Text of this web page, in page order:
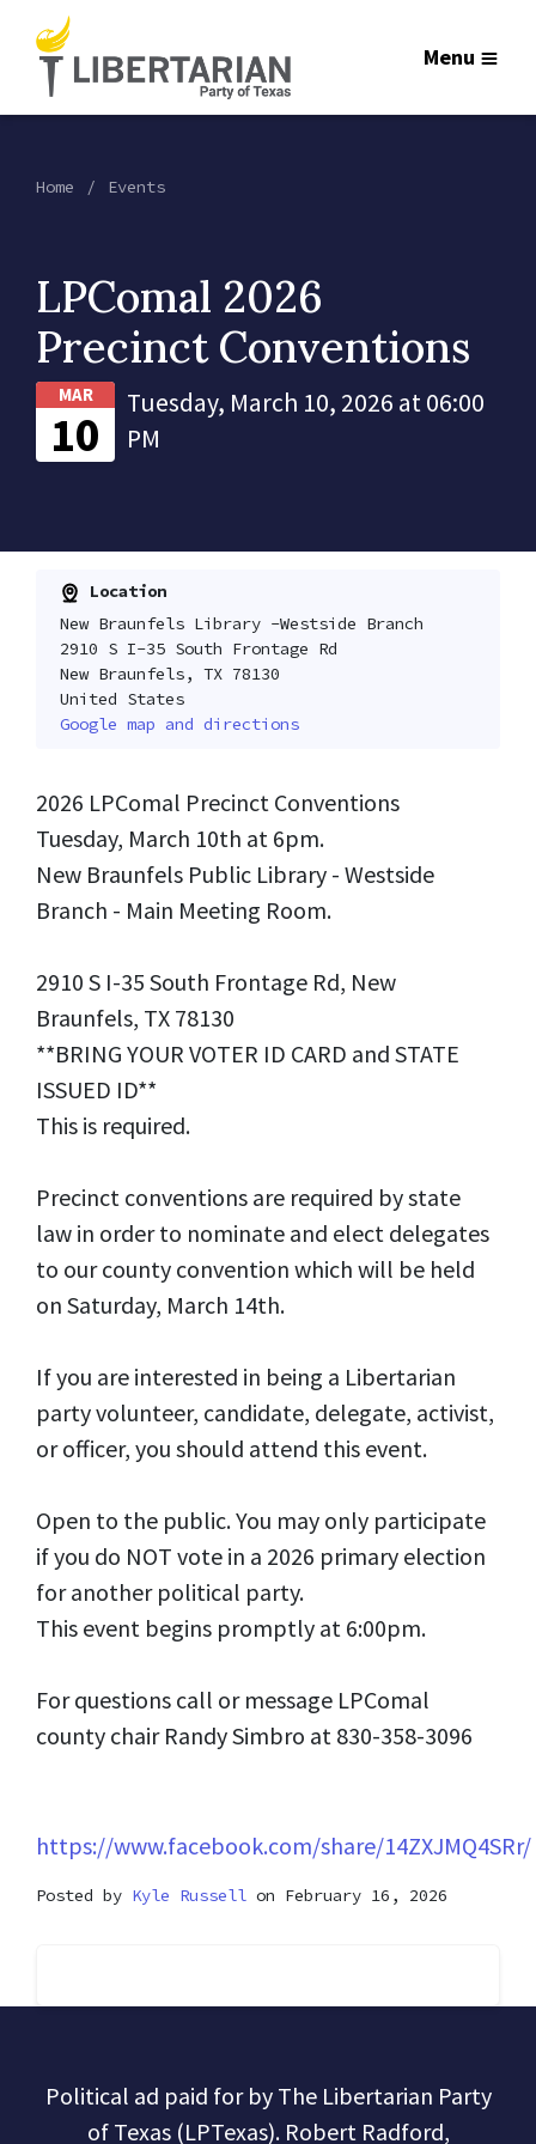
Menu
Home Events
LPComal 2026
Precinct Conventions
MAR
10
Tuesday, March 10, 2026 at 06:00
PM
Location
New Braunfels Library -Westside Branch
2910 S I-35 South Frontage Rd
New Braunfels, TX 78130
United States
Google map and directions
2026 LPComal Precinct Conventions
Tuesday, March 10th at 6pm.
New Braunfels Public Library - Westside
Branch - Main Meeting Room.
2910 S I-35 South Frontage Rd, New
Braunfels, TX 78130
**BRING YOUR VOTER ID CARD and STATE
ISSUED ID**
This is required.
Precinct conventions are required by state
law in order to nominate and elect delegates
to our county convention which will be held
on Saturday, March 14th.
If you are interested in being a Libertarian
party volunteer, candidate, delegate, activist,
or officer, you should attend this event.
Open to the public. You may only participate
if you do NOT vote in a 2026 primary election
for another political party.
This event begins promptly at 6:00pm.
For questions call or message LPComal
county chair Randy Simbro at 830-358-3096
https://www.facebook.com/share/14ZXJMQ4SRr/
Posted by Kyle Russell on February 16, 2026
Political ad paid for by The Libertarian Party
of Texas (LPTexas). Robert Radford,